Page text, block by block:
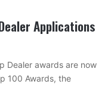
Applications
Dealer awards are now
100 Awards, the